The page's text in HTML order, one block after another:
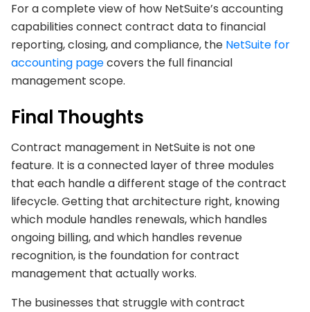
For a complete view of how NetSuite’s accounting
capabilities connect contract data to financial
reporting, closing, and compliance, the NetSuite for
accounting pagecovers the full financial
management scope.
Final Thoughts
Contract management in NetSuite is not one
feature. It is a connected layer of three modules
that each handle a different stage of the contract
lifecycle. Getting that architecture right, knowing
which module handles renewals, which handles
ongoing billing, and which handles revenue
recognition, is the foundation for contract
management that actually works.
The businesses that struggle with contract